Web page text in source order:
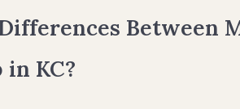
Between
KC?